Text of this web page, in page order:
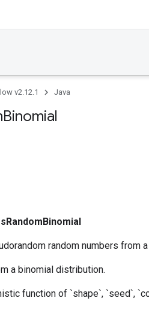
v2.12.1 Java
Binomial
random numbers from
a binomial distribution.
function of `shape`, `seed`,